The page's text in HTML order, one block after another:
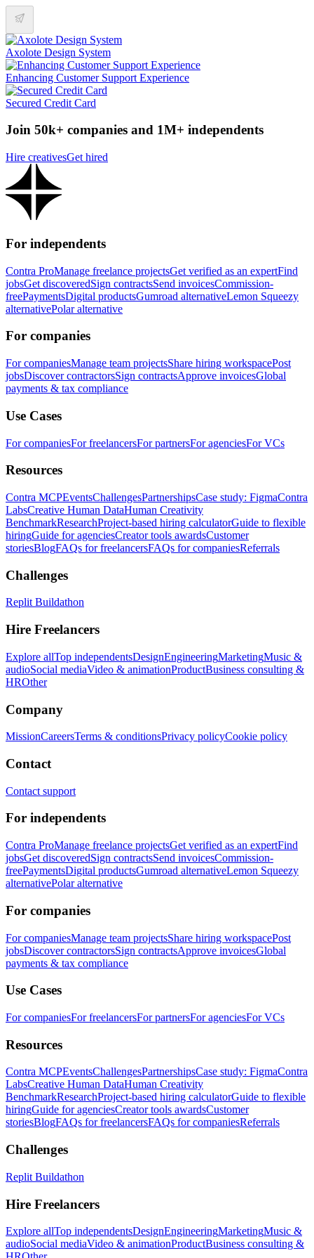
Axolote Design System
Enhancing Customer Support Experience
Secured Credit Card
Join 50k+ companies and 1M+ independents
Hire creativesGet hired
For independents
Contra ProManage freelance projectsGet verified as an expertFind
jobsGet discoveredSign contractsSend invoicesCommission-
freePaymentsDigital productsGumroad alternativeLemon Squeezy
alternativePolar alternative
For companies
For companiesManage team projectsShare hiring workspacePost
jobsDiscover contractorsSign contractsApprove invoicesGlobal
payments & tax compliance
Use Cases
For companiesFor freelancersFor partnersFor agenciesFor VCs
Resources
Contra MCPEventsChallengesPartnershipsCase study: FigmaContra
LabsCreative Human DataHuman Creativity
BenchmarkResearchProject-based hiring calculatorGuide to flexible
hiringGuide for agenciesCreator tools awardsCustomer
storiesBlogFAQs for freelancersFAQs for companiesReferrals
Challenges
Replit Buildathon
Hire Freelancers
Explore allTop independentsDesignEngineeringMarketingMusic &
audioSocial mediaVideo & animationProductBusiness consulting &
HROther
Company
MissionCareersTerms & conditionsPrivacy policyCookie policy
Contact
Contact support
For independents
Contra ProManage freelance projectsGet verified as an expertFind
jobsGet discoveredSign contractsSend invoicesCommission-
freePaymentsDigital productsGumroad alternativeLemon Squeezy
alternativePolar alternative
For companies
For companiesManage team projectsShare hiring workspacePost
jobsDiscover contractorsSign contractsApprove invoicesGlobal
payments & tax compliance
Use Cases
For companiesFor freelancersFor partnersFor agenciesFor VCs
Resources
Contra MCPEventsChallengesPartnershipsCase study: FigmaContra
LabsCreative Human DataHuman Creativity
BenchmarkResearchProject-based hiring calculatorGuide to flexible
hiringGuide for agenciesCreator tools awardsCustomer
storiesBlogFAQs for freelancersFAQs for companiesReferrals
Challenges
Replit Buildathon
Hire Freelancers
Explore allTop independentsDesignEngineeringMarketingMusic &
audioSocial mediaVideo & animationProductBusiness consulting &